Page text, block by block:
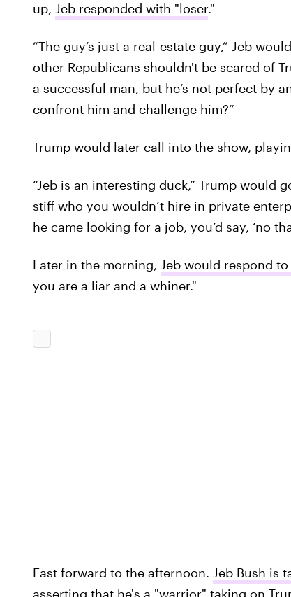
up, Jeb responded with "loser."
“The guy’s just a real-estate guy,” Jeb
other Republicans shouldn't be scared of
a successful man, but he’s not perfect by
confront him and challenge him?”
Trump would later call into the show,
“Jeb is an interesting duck,” Trump would
stiff who you wouldn’t hire in private
he came looking for a job, you’d say, ‘no
Later in the morning, Jeb would respond
you are a liar and a whiner."
Fast forward to the afternoon. Jeb Bush is
asserting that he's a "warrior" taking on